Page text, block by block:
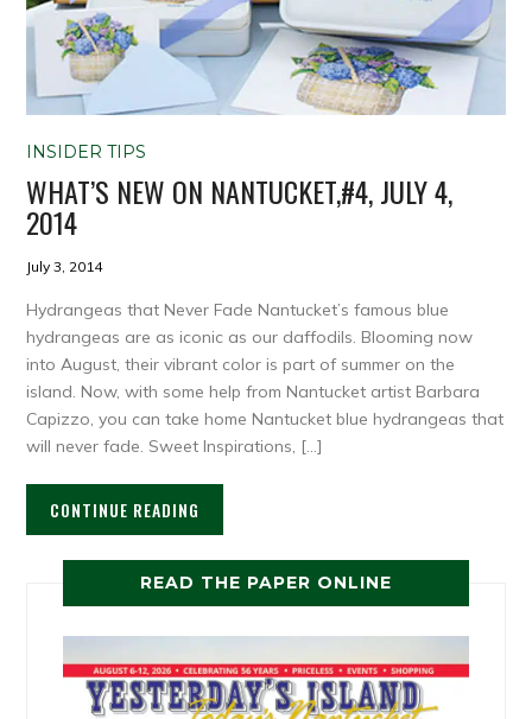
INSIDER TIPS
WHAT’S NEW ON NANTUCKET,#4, JULY 4,
2014
July 3, 2014
Hydrangeas that Never Fade Nantucket’s famous blue
hydrangeas are as iconic as our daffodils. Blooming now
into August, their vibrant color is part of summer on the
island. Now, with some help from Nantucket artist Barbara
Capizzo, you can take home Nantucket blue hydrangeas that
will never fade. Sweet Inspirations, […]
CONTINUE READING
READ THE PAPER ONLINE